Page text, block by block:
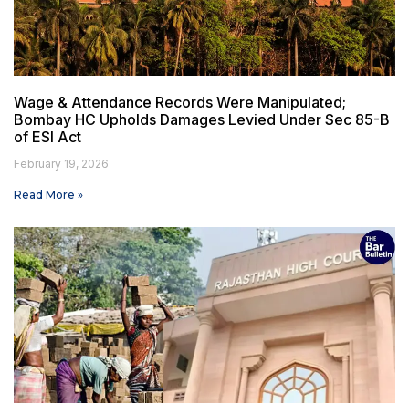
Wage & Attendance Records Were Manipulated;
Bombay HC Upholds Damages Levied Under Sec 85-B
of ESI Act
February 19, 2026
Read More »